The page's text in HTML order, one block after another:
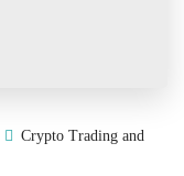
Crypto Trading and